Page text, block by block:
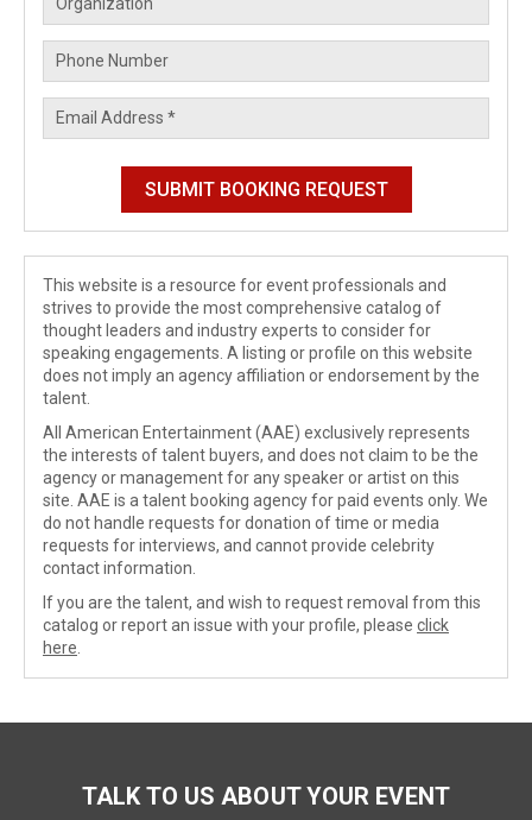
This website is a resource for event professionals and
strives to provide the most comprehensive catalog of
thought leaders and industry experts to consider for
speaking engagements. A listing or profile on this website
does not imply an agency affiliation or endorsement by the
talent.
All American Entertainment (AAE) exclusively represents
the interests of talent buyers, and does not claim to be the
agency or management for any speaker or artist on this
site. AAE is a talent booking agency for paid events only. We
do not handle requests for donation of time or media
requests for interviews, and cannot provide celebrity
contact information.
If you are the talent, and wish to request removal from this
catalog or report an issue with your profile, please click
here
TALK TO US ABOUT YOUR EVENT